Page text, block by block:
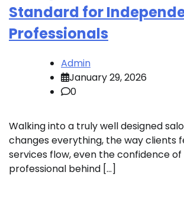
Standard for
Professionals
Admin
January 29, 2026
0
Walking into a truly well designed
changes everything, the way clients
services flow, even the confidence
professional behind […]